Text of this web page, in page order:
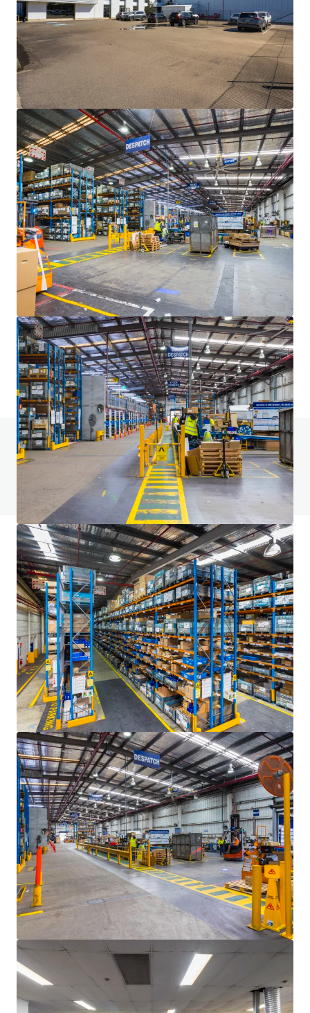
44-60 Fenton Street, Huntingdale VIC
44-60 Fenton Street, Huntingdale, VIC, 3166, AU
21,638 m²
Industrial & Logistics
77-97 Ricketts Road, Mount Waverley
77-97 Ricketts Road, Mount Waverley, VIC, 3149, AU
Industrial & Logistics Office
Do you have any questions? visit our FAQ page
View FAQ Page
JLL Financing
We partner with investors to structure smarter financing
and optimise portfolio performance. Contact us to see a
brighter way with our team.
Learn more
Last updatedJun 10, 2025